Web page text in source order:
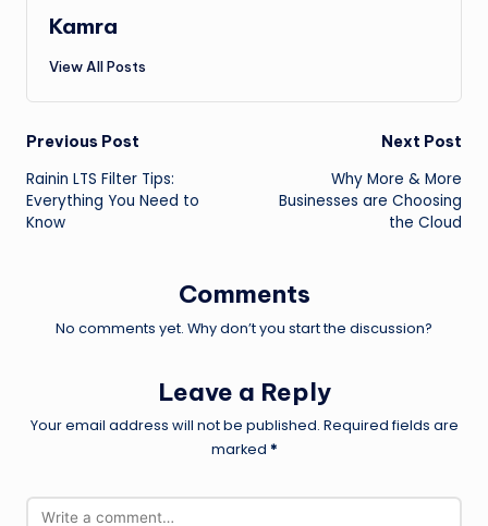
Kamra
View All Posts
Post
navigation
Previous Post
Rainin LTS Filter Tips:
Everything You Need to
Know
Next Post
Why More & More
Businesses are Choosing
the Cloud
Comments
No comments yet. Why don’t you start the discussion?
Leave a Reply
Your email address will not be published. Required fields are
marked *